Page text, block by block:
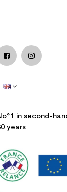
in second-
years